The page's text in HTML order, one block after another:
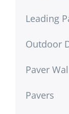
Leading
Outdoor
Paver
Pavers